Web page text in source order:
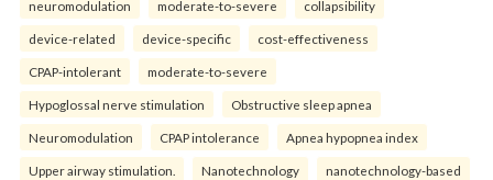
neuromodulation moderate-to-severe collapsibility
device-related device-specific cost-effectiveness
CPAP-intolerant moderate-to-severe
Hypoglossal nerve stimulation Obstructive sleep apnea
Neuromodulation CPAP intolerance Apnea hypopnea index
Upper airway stimulation. Nanotechnology nanotechnology-based